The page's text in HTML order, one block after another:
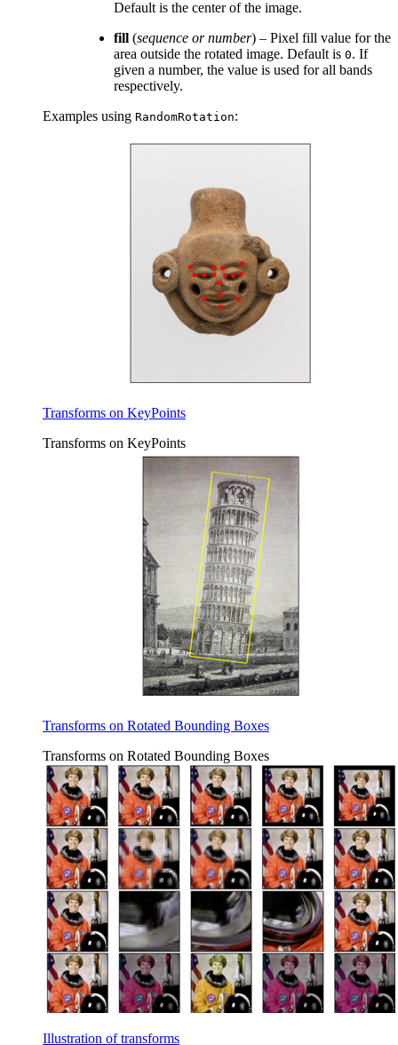
Default is the center of the image.
fill (sequence ornumber) – Pixel fill value for the
area outside the rotated image. Default is 0. If
given a number, the value is used for all bands
respectively.
Examples using RandomRotation:
Transforms on KeyPoints
Transforms on KeyPoints
Transforms on Rotated Bounding Boxes
Transforms on Rotated Bounding Boxes
Illustration of transforms